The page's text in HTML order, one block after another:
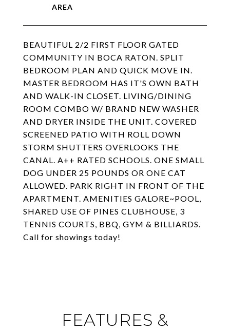
BEAUTIFUL 2/2 FIRST FLOOR GATED
COMMUNITY IN BOCA RATON. SPLIT
BEDROOM PLAN AND QUICK MOVE IN.
MASTER BEDROOM HAS IT'S OWN BATH
AND WALK-IN CLOSET. LIVING/DINING
ROOM COMBO W/ BRAND NEW WASHER
AND DRYER INSIDE THE UNIT. COVERED
SCREENED PATIO WITH ROLL DOWN
STORM SHUTTERS OVERLOOKS THE
CANAL. A++ RATED SCHOOLS. ONE SMALL
DOG UNDER 25 POUNDS OR ONE CAT
ALLOWED. PARK RIGHT IN FRONT OF THE
APARTMENT. AMENITIES GALORE~POOL,
SHARED USE OF PINES CLUBHOUSE, 3
TENNIS COURTS, BBQ, GYM & BILLIARDS.
Call for showings today!
FEATURES &